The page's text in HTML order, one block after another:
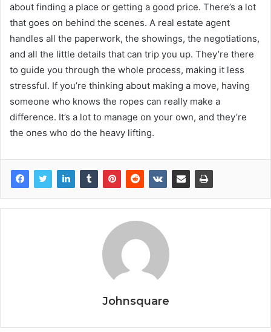
about finding a place or getting a good price. There’s a lot
that goes on behind the scenes. A real estate agent
handles all the paperwork, the showings, the negotiations,
and all the little details that can trip you up. They’re there
to guide you through the whole process, making it less
stressful. If you’re thinking about making a move, having
someone who knows the ropes can really make a
difference. It’s a lot to manage on your own, and they’re
the ones who do the heavy lifting.
Johnsquare